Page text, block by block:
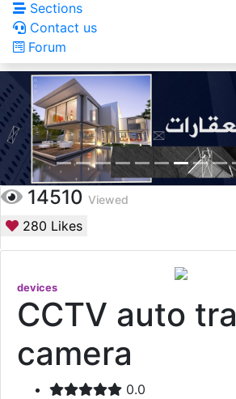
Sections
Contact us
Forum
14510 Viewed
280 Likes
devices
CCTV auto
camera
0.0